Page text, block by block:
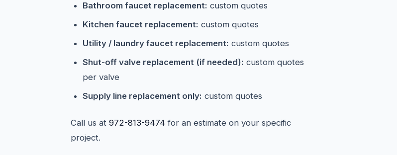
Bathroom faucet replacement: custom quotes
Kitchen faucet replacement: custom quotes
Utility / laundry faucet replacement: custom quotes
Shut-off valve replacement (if needed): custom quotes
per valve
Supply line replacement only: custom quotes
Call us at 972-813-9474 for an estimate on your specific
project.